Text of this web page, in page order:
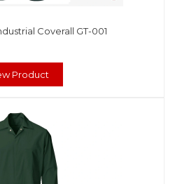
Coverall GT-001
Product